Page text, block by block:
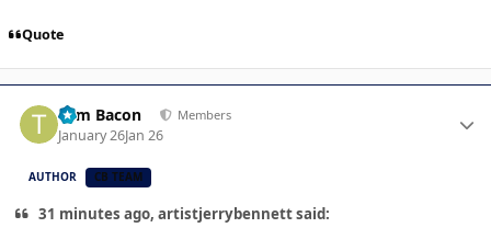
Quote
Tom Bacon Members
January 26Jan 26
AUTHOR CB TEAM
31 minutes ago, artistjerrybennett said: